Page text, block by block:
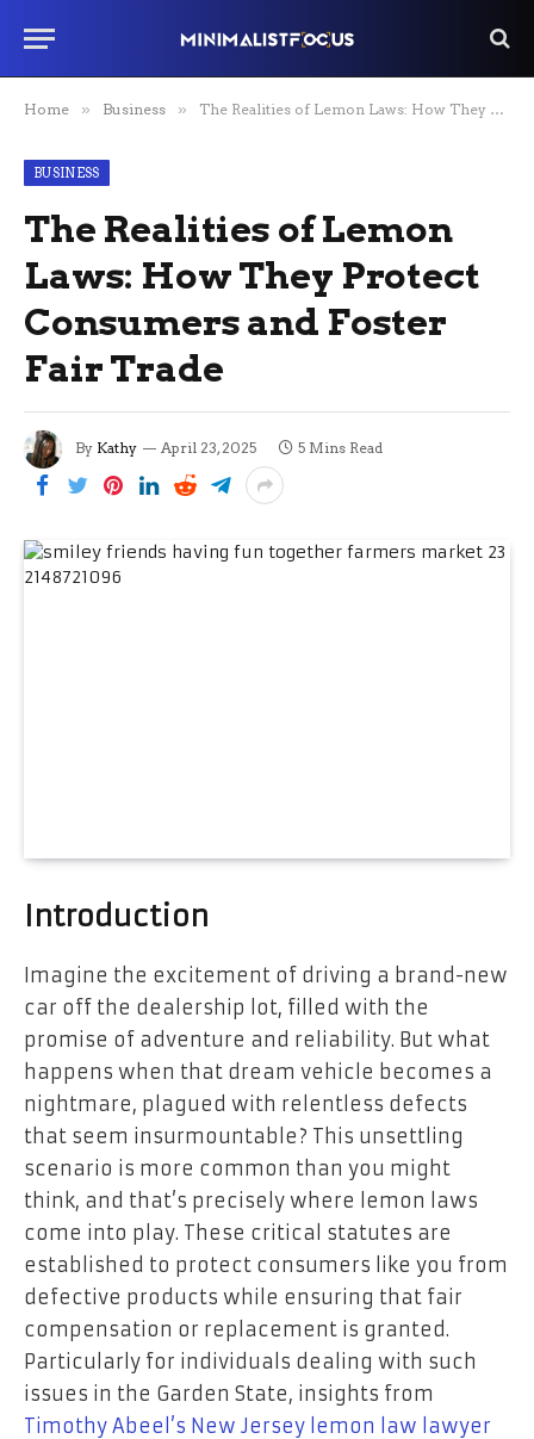
Home » Business » The Realities of Lemon Laws: How They Protect Consumers and Foster Fair Trade
BUSINESS
The Realities of Lemon
Laws: How They Protect
Consumers and Foster
Fair Trade
By Kathy April 23, 2025 5 Mins Read
Introduction
Imagine the excitement of driving a brand-new
car off the dealership lot, filled with the
promise of adventure and reliability. But what
happens when that dream vehicle becomes a
nightmare, plagued with relentless defects
that seem insurmountable? This unsettling
scenario is more common than you might
think, and that’s precisely where lemon laws
come into play. These critical statutes are
established to protect consumers like you from
defective products while ensuring that fair
compensation or replacement is granted.
Particularly for individuals dealing with such
issues in the Garden State, insights from
Timothy Abeel’s New Jersey lemon law lawyer